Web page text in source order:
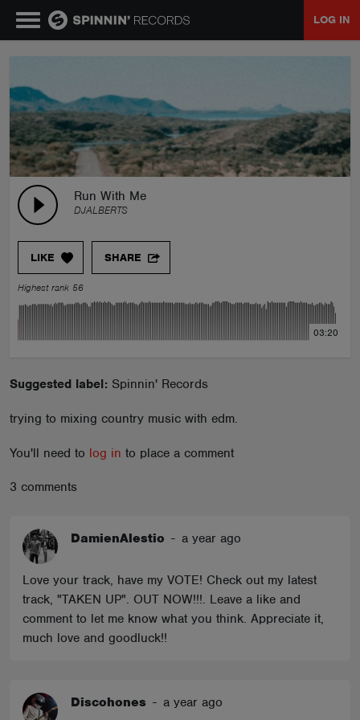
LOG IN
Run With Me
DJALBERTS
LIKE SHARE
Highest rank 56
03:20
Suggested label: Spinnin' Records
trying to mixing country music with edm.
You'll need to log in to place a comment
3 comments
DamienAlestio - a year ago
Love your track, have my VOTE! Check out my latest
track, "TAKEN UP". OUT NOW!!!. Leave a like and
comment to let me know what you think. Appreciate it,
much love and goodluck!!
Discohones - a year ago
NEWS
PLAYLISTS
TALENT POOL
EVENTS
ABOUT